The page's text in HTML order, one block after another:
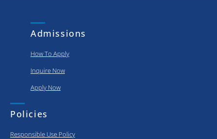
graduating..
Admissions
How To Apply
Inquire Now
Apply Now
Policies
Responsible Use Policy